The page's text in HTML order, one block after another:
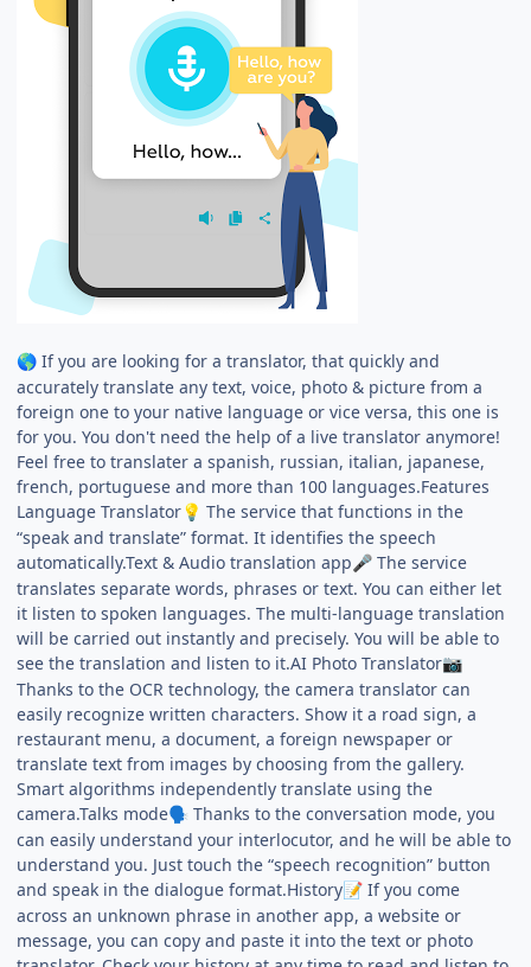
🌎 If you are looking for a translator, that quickly and
accurately translate any text, voice, photo & picture from a
foreign one to your native language or vice versa, this one is
for you. You don't need the help of a live translator anymore!
Feel free to translater a spanish, russian, italian, japanese,
french, portuguese and more than 100 languages.Features
Language Translator💡 The service that functions in the
“speak and translate” format. It identifies the speech
automatically.Text & Audio translation app 🎤 The service
translates separate words, phrases or text. You can either let
it listen to spoken languages. The multi-language translation
will be carried out instantly and precisely. You will be able to
see the translation and listen to it.AI Photo Translator📷
Thanks to the OCR technology, the camera translator can
easily recognize written characters. Show it a road sign, a
restaurant menu, a document, a foreign newspaper or
translate text from images by choosing from the gallery.
Smart algorithms independently translate using the
camera.Talks mode🗣 Thanks to the conversation mode, you
can easily understand your interlocutor, and he will be able to
understand you. Just touch the “speech recognition” button
and speak in the dialogue format.History📝 If you come
across an unknown phrase in another app, a website or
message, you can copy and paste it into the text or photo